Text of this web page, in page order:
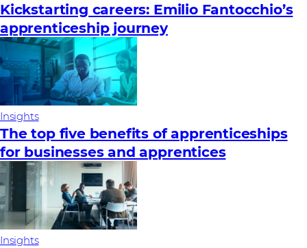
Kickstarting careers: Emilio Fantocchio’s
apprenticeship journey
Insights
The top five benefits of apprenticeships
for businesses and apprentices
Insights